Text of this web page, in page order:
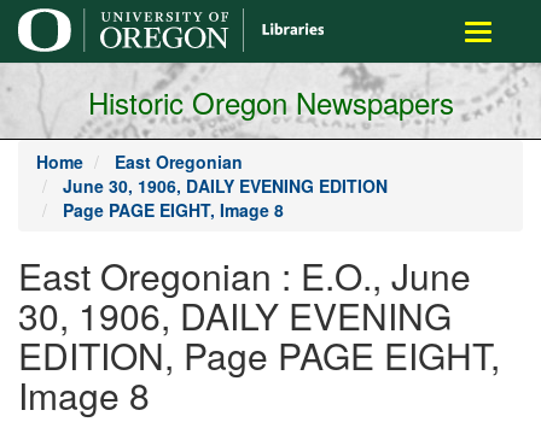
main
content
Toggle
Historic Oregon Newspapers
Home
East Oregonian
June 30, 1906, DAILY EVENING EDITION
Page PAGE EIGHT, Image 8
East Oregonian : E.O., June
30, 1906, DAILY EVENING
EDITION, Page PAGE EIGHT,
Image 8